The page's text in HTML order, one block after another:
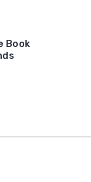
Book